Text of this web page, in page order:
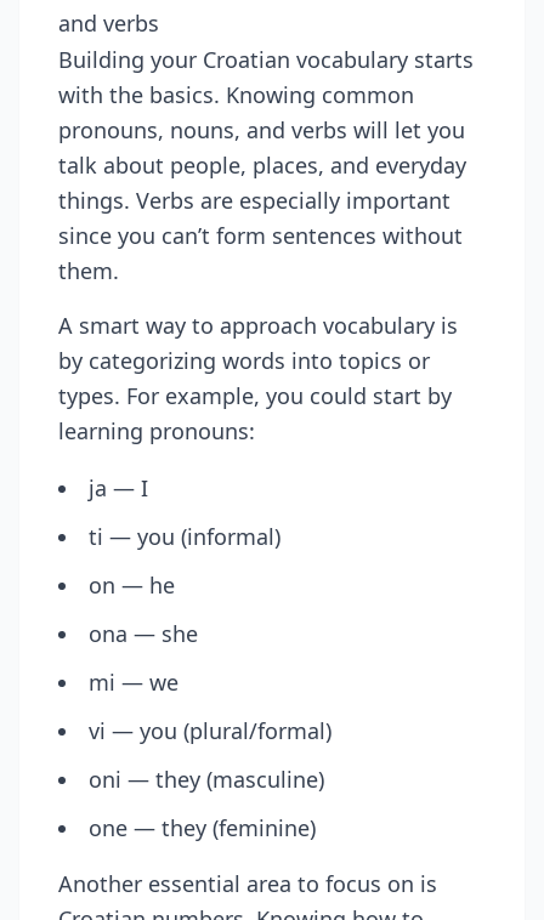
and verbs
Building your Croatian vocabulary starts
with the basics. Knowing common
pronouns, nouns, and verbs will let you
talk about people, places, and everyday
things. Verbs are especially important
since you can’t form sentences without
them.
A smart way to approach vocabulary is
by categorizing words into topics or
types. For example, you could start by
learning pronouns:
ja — I
ti — you (informal)
on — he
ona — she
mi — we
vi — you (plural/formal)
oni — they (masculine)
one — they (feminine)
Another essential area to focus on is